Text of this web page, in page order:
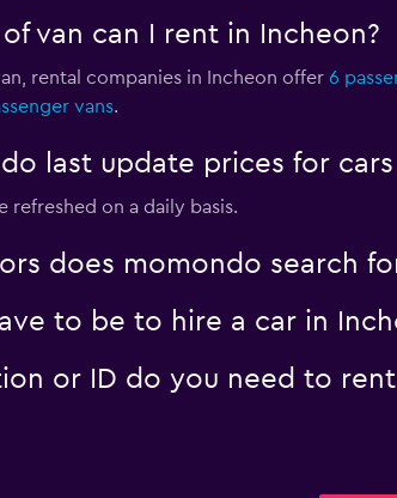
Check prices
Check prices
van can I rent in Incheon?
rental companies in Incheon offer 6
vans.
last update prices for cars
refreshed on a daily basis.
does momondo search
to be to hire a car in
or ID do you need to